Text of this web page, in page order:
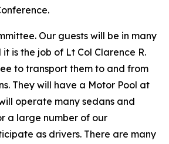
Our guests will be in many
is the job of Lt Col Clarence R.
to transport them to and from
They will have a Motor Pool at
operate many sedans and
a large number of our
as drivers. There are many